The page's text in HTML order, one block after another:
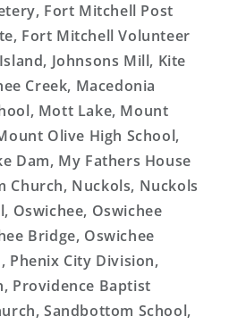
Fort Mitchell Post
Fort Mitchell Volunteer
Johnsons Mill, Kite
Creek, Macedonia
Mott Lake, Mount
Olive High School,
Dam, My Fathers House
Church, Nuckols, Nuckols
Oswichee, Oswichee
Bridge, Oswichee
Phenix City Division,
Providence Baptist
Sandbottom School,